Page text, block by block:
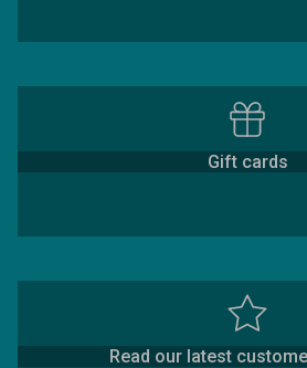
Gift cards
Read our latest